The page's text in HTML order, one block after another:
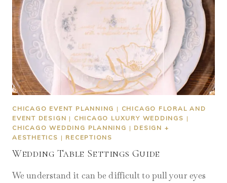
CHICAGO EVENT PLANNING | CHICAGO FLORAL AND
EVENT DESIGN | CHICAGO LUXURY WEDDINGS |
CHICAGO WEDDING PLANNING | DESIGN +
AESTHETICS | RECEPTIONS
Wedding Table Settings Guide
We understand it can be difficult to pull your eyes